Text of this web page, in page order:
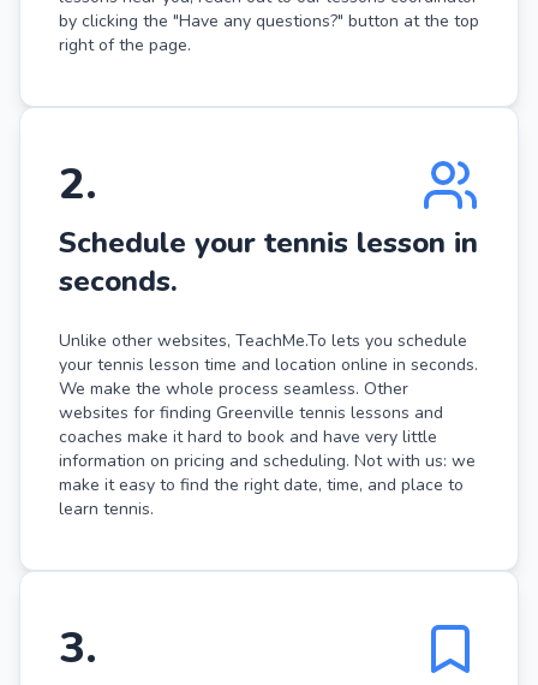
by clicking the "Have any questions?" button at the top
right of the page.
2.
Schedule your tennis lesson in
seconds.
Unlike other websites, TeachMe.To lets you schedule
your tennis lesson time and location online in seconds.
We make the whole process seamless. Other
websites for finding Greenville tennis lessons and
coaches make it hard to book and have very little
information on pricing and scheduling. Not with us: we
make it easy to find the right date, time, and place to
learn tennis.
3.